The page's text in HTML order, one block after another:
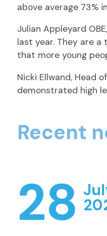
above average 73%
Julian Appleyard
last year. They are
that more young
Nicki Ellwand, Head
demonstrated high
Recent
28